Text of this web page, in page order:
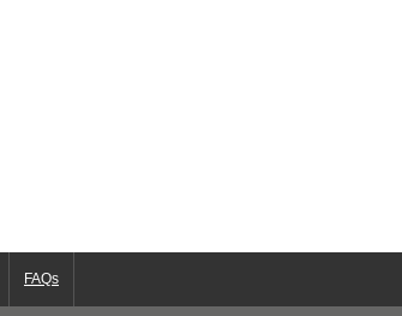
FAQs